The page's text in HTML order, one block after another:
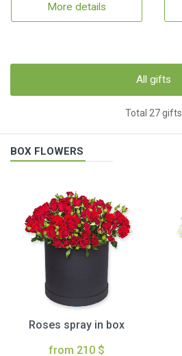
More details
All gifts
Total 27 gifts
BOX FLOWERS
Roses spray in box
from 210 $